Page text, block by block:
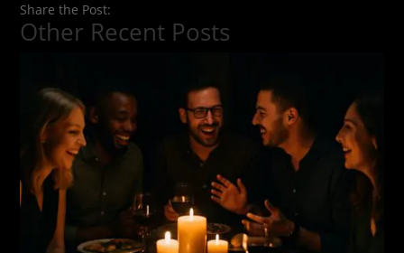
Share the Post:
Other Recent Posts